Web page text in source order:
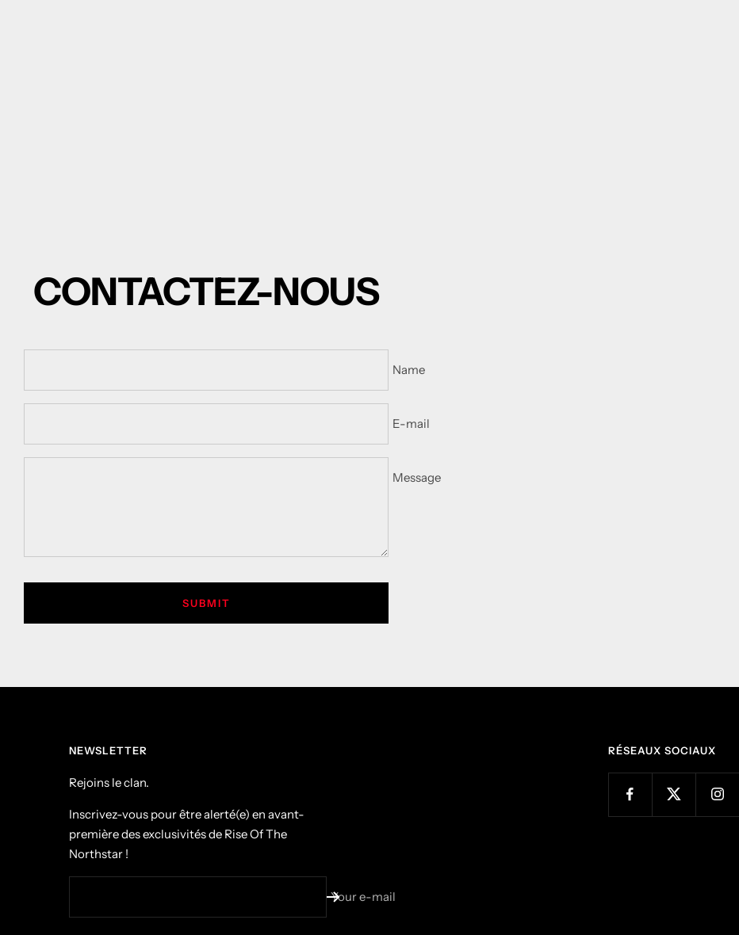
CONTACTEZ-NOUS
Name
E-mail
Message
SUBMIT
NEWSLETTER
Rejoins le clan.
Inscrivez-vous pour être alerté(e) en avant-
première des exclusivités de Rise Of The
Northstar !
Your e-mail
RÉSEAUX SOCIAUX